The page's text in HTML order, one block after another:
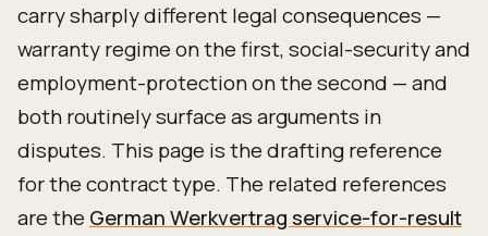
carry sharply different legal consequences —
warranty regime on the first, social-security and
employment-protection on the second — and
both routinely surface as arguments in
disputes. This page is the drafting reference
for the contract type. The related references
are the German Werkvertrag service-for-result